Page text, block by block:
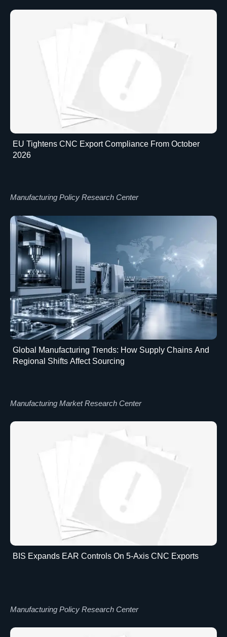
EU Tightens CNC Export Compliance From October
2026
Manufacturing Policy Research Center
Global Manufacturing Trends: How Supply Chains And
Regional Shifts Affect Sourcing
Manufacturing Market Research Center
BIS Expands EAR Controls On 5-Axis CNC Exports
Manufacturing Policy Research Center